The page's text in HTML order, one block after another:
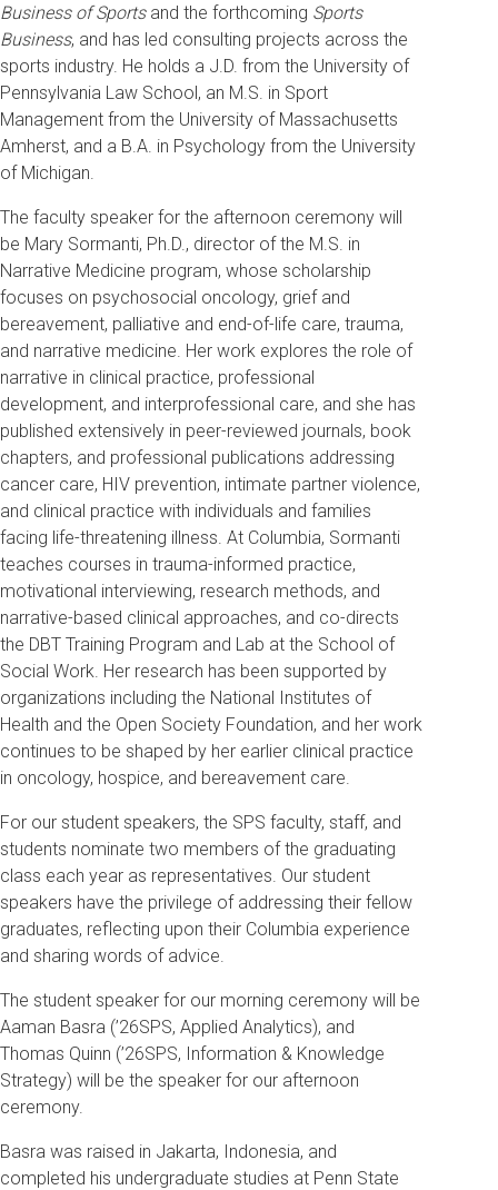
Business of Sports and the forthcoming Sports
Business, and has led consulting projects across the
sports industry. He holds a J.D. from the University of
Pennsylvania Law School, an M.S. in Sport
Management from the University of Massachusetts
Amherst, and a B.A. in Psychology from the University
of Michigan.
The faculty speaker for the afternoon ceremony will
be Mary Sormanti, Ph.D., director of the M.S. in
Narrative Medicine program, whose scholarship
focuses on psychosocial oncology, grief and
bereavement, palliative and end-of-life care, trauma,
and narrative medicine. Her work explores the role of
narrative in clinical practice, professional
development, and interprofessional care, and she has
published extensively in peer-reviewed journals, book
chapters, and professional publications addressing
cancer care, HIV prevention, intimate partner violence,
and clinical practice with individuals and families
facing life-threatening illness. At Columbia, Sormanti
teaches courses in trauma-informed practice,
motivational interviewing, research methods, and
narrative-based clinical approaches, and co-directs
the DBT Training Program and Lab at the School of
Social Work. Her research has been supported by
organizations including the National Institutes of
Health and the Open Society Foundation, and her work
continues to be shaped by her earlier clinical practice
in oncology, hospice, and bereavement care.
For our student speakers, the SPS faculty, staff, and
students nominate two members of the graduating
class each year as representatives. Our student
speakers have the privilege of addressing their fellow
graduates, reflecting upon their Columbia experience
and sharing words of advice.
The student speaker for our morning ceremony will be
Aaman Basra (’26SPS, Applied Analytics), and
Thomas Quinn (’26SPS, Information & Knowledge
Strategy) will be the speaker for our afternoon
ceremony.
Basra was raised in Jakarta, Indonesia, and
completed his undergraduate studies at Penn State